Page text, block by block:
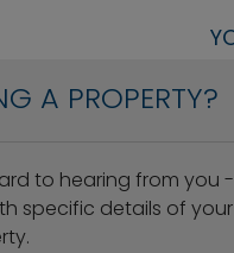
A PROPERTY?
to hearing from you -
specific details of your